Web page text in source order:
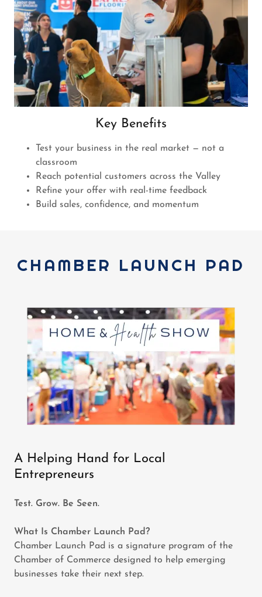
Key Benefits
Test your business in the real market — not a
classroom
Reach potential customers across the Valley
Refine your offer with real-time feedback
Build sales, confidence, and momentum
CHAMBER LAUNCH PAD
A Helping Hand for Local
Entrepreneurs
Test. Grow. Be Seen.
What Is Chamber Launch Pad?
Chamber Launch Pad is a signature program of the
Chamber of Commerce designed to help emerging
businesses take their next step.